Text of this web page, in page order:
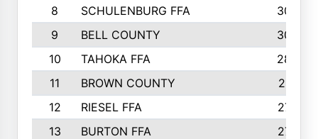
8
SCHULENBURG FFA
3053
9
BELL COUNTY
3033
10
TAHOKA FFA
2898
11
BROWN COUNTY
2881
12
RIESEL FFA
2785
13
BURTON FFA
2739